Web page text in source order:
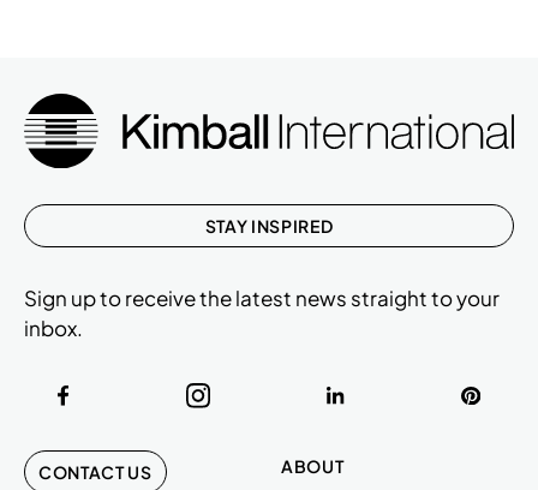
CONTACT US ABOUT
STAY INSPIRED
Sign up to receive the latest news straight to your
inbox.